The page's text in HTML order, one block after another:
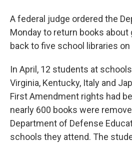
A federal judge ordered the
Monday to return books about
back to five school libraries
In April, 12 students at
Virginia, Kentucky, Italy and
First Amendment rights had
nearly 600 books were
Department of Defense
schools they attend. The